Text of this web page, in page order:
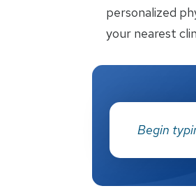
personalized
your nearest